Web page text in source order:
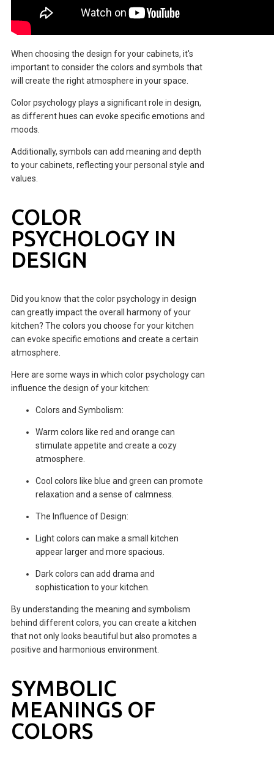
When choosing the design for your cabinets, it's
important to consider the colors and symbols that
will create the right atmosphere in your space.
Color psychology plays a significant role in design,
as different hues can evoke specific emotions and
moods.
Additionally, symbols can add meaning and depth
to your cabinets, reflecting your personal style and
values.
COLOR
PSYCHOLOGY IN
DESIGN
Did you know that the color psychology in design
can greatly impact the overall harmony of your
kitchen? The colors you choose for your kitchen
can evoke specific emotions and create a certain
atmosphere.
Here are some ways in which color psychology can
influence the design of your kitchen:
Colors and Symbolism:
Warm colors like red and orange can
stimulate appetite and create a cozy
atmosphere.
Cool colors like blue and green can promote
relaxation and a sense of calmness.
The Influence of Design:
Light colors can make a small kitchen
appear larger and more spacious.
Dark colors can add drama and
sophistication to your kitchen.
By understanding the meaning and symbolism
behind different colors, you can create a kitchen
that not only looks beautiful but also promotes a
positive and harmonious environment.
SYMBOLIC
MEANINGS OF
COLORS